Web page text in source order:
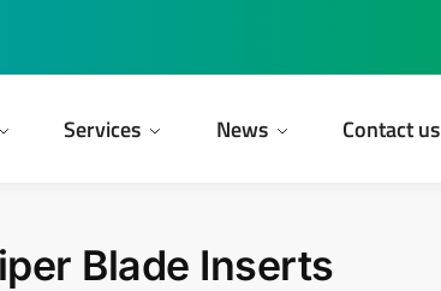
Services News Contact us
Blade Inserts